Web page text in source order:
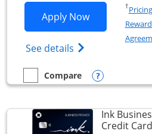
Apply NowOpens Ink
See details Opens Ink
†
empty checkbox
Compare
Compare the Ink Business
Opens
Ink
Credit Card